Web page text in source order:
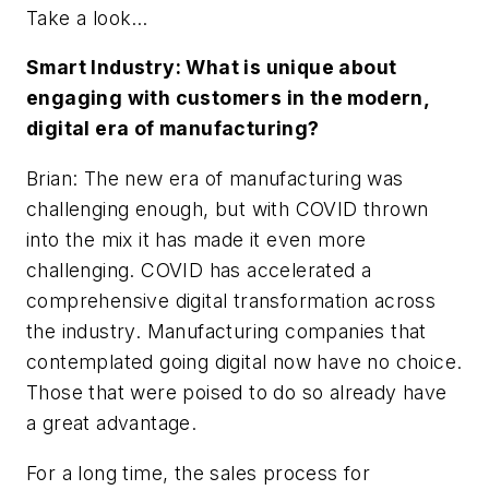
Take a look…
Smart Industry: What is unique about
engaging with customers in the modern,
digital era of manufacturing?
Brian: The new era of manufacturing was
challenging enough, but with COVID thrown
into the mix it has made it even more
challenging. COVID has accelerated a
comprehensive digital transformation across
the industry. Manufacturing companies that
contemplated going digital now have no choice.
Those that were poised to do so already have
a great advantage.
For a long time, the sales process for